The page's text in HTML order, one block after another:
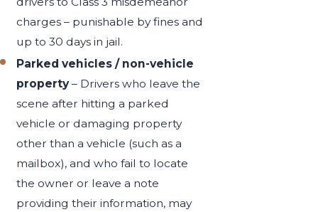
charges – punishable by fines and
up to 30 days in jail.
Parked vehicles / non-vehicle
property– Drivers who leave the
scene after hitting a parked
vehicle or damaging property
other than a vehicle (such as a
mailbox), and who fail to locate
the owner or leave a note
providing their information, may